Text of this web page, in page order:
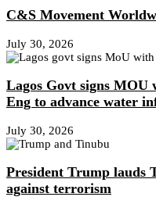
C&S Movement
July 30, 2026
Lagos Govt signs MOU
Eng to advance water
July 30, 2026
President Trump lauds
against terrorism